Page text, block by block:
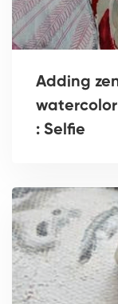
Adding
: Selfie